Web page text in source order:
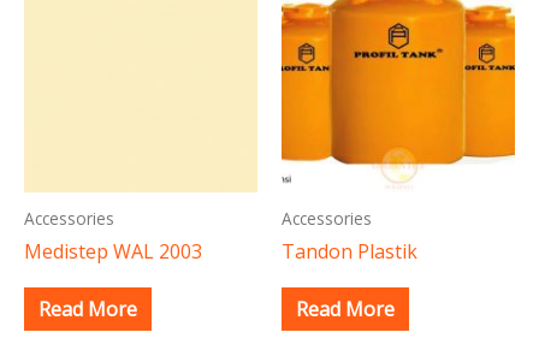
Accessories
Medistep WAL 2003
Read More
Accessories
Tandon Plastik
Read More